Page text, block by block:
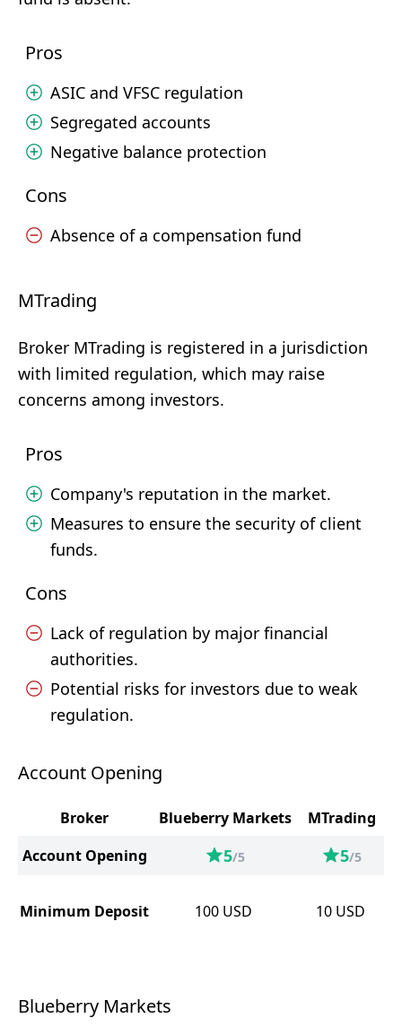
Pros
ASIC and VFSC regulation
Segregated accounts
Negative balance protection
Cons
Absence of a compensation fund
MTrading
Broker MTrading is registered in a jurisdiction
with limited regulation, which may raise
concerns among investors.
Pros
Company's reputation in the market.
Measures to ensure the security of client
funds.
Cons
Lack of regulation by major financial
authorities.
Potential risks for investors due to weak
regulation.
Account Opening
Broker Blueberry Markets
MTrading
Account Opening
5/5 5/5
Minimum Deposit 100 USD 10 USD
Blueberry Markets